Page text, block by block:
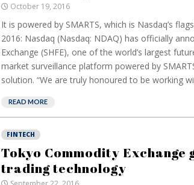
October 19, 2016
It is powered by SMARTS, which is Nasdaq’s
2016: Nasdaq (Nasdaq: NDAQ) has officially
Exchange (SHFE), one of the world’s largest
market surveillance platform powered by
solution. “We are truly honoured to be working
READ MORE
FINTECH
Tokyo Commodity Exchange
trading technology